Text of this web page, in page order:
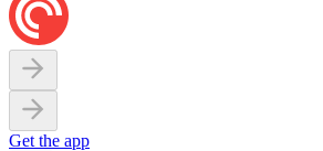
Get the app